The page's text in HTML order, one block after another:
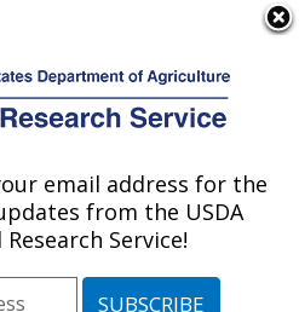
Publications at this
Location» Publication
#206135
email address for the
from the USDA
Service!